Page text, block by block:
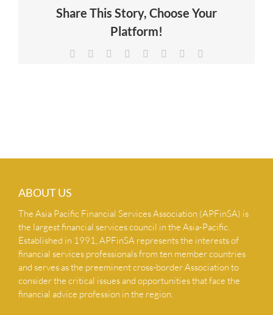
CERTIFICATION
NEWS & INSIGHTS
Share This Story, Choose Your
Platform!
Facebook Reddit LinkedIn
TumblrPinterest
ABOUT US
The Asia Pacific Financial Services Association (APFinSA) is
the largest financial services council in the Asia-Pacific.
Established in 1991, APFinSA represents the interests of
financial services professionals from ten member countries
and serves as the preeminent cross-border Association to
consider the critical issues and opportunities that face the
financial advice profession in the region.